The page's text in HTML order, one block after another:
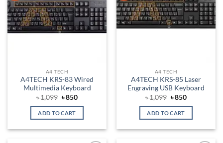
A4 TECH
A4TECH KRS-83 Wired
Multimedia Keyboard
৳1,099 Original
was:
৳ 1,099.
৳850Current
is:
ADD TO CART
A4 TECH
A4TECH KRS-85 Laser
Engraving USB Keyboard
৳1,099 Original
was:
৳ 1,099.
৳850Current
is:
ADD TO CART